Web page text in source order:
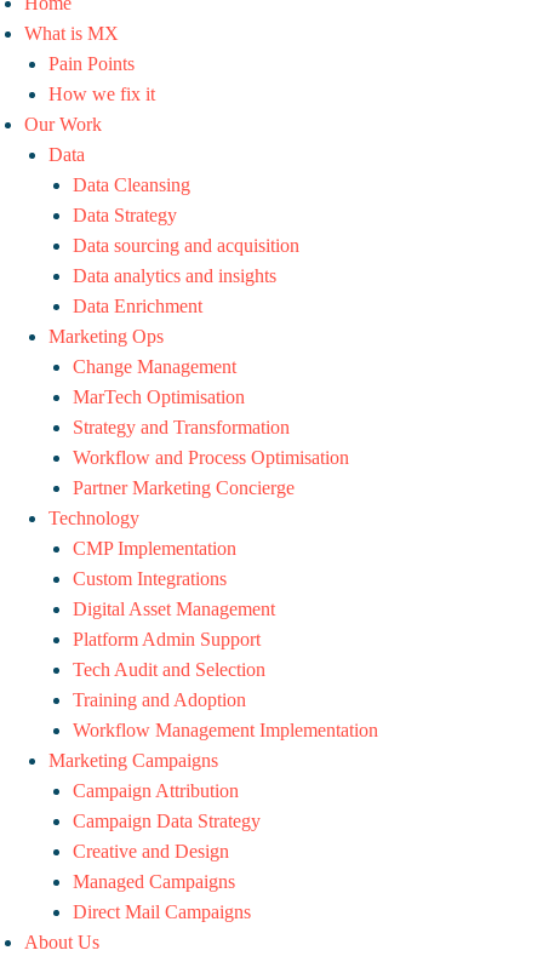
What is MX
Pain Points
How we fix it
Our Work
Data
Data Cleansing
Data Strategy
Data sourcing and acquisition
Data analytics and insights
Data Enrichment
Marketing Ops
Change Management
MarTech Optimisation
Strategy and Transformation
Workflow and Process Optimisation
Partner Marketing Concierge
Technology
CMP Implementation
Custom Integrations
Digital Asset Management
Platform Admin Support
Tech Audit and Selection
Training and Adoption
Workflow Management Implementation
Marketing Campaigns
Campaign Attribution
Campaign Data Strategy
Creative and Design
Managed Campaigns
Direct Mail Campaigns
About Us